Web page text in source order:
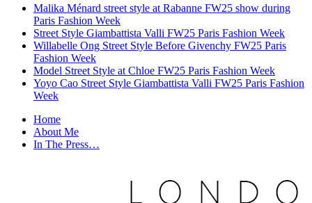
Malika Ménard street style at Rabanne FW25 show during
Paris Fashion Week
Street Style Giambattista Valli FW25 Paris Fashion Week
Willabelle Ong Street Style Before Givenchy FW25 Paris
Fashion Week
Model Street Style at Chloe FW25 Paris Fashion Week
Yoyo Cao Street Style Giambattista Valli FW25 Paris Fashion
Week
Home
About Me
In The Press…